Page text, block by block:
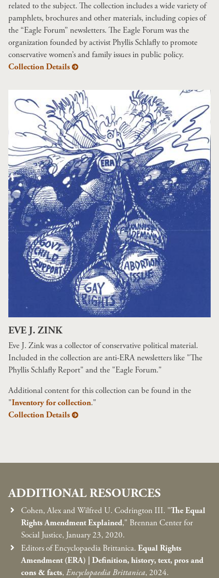
related to the subject. The collection includes a wide variety of
pamphlets, brochures and other materials, including copies of
the “Eagle Forum” newsletters. The Eagle Forum was the
organization founded by activist Phyllis Schlafly to promote
conservative women’s and family issues in public policy.
Collection Details
EVE J. ZINK
Eve J. Zink was a collector of conservative political material.
Included in the collection are anti-ERA newsletters like "The
Phyllis Schlafly Report" and the "Eagle Forum."
Additional content for this collection can be found in the
"Inventory for collection."
Collection Details
ADDITIONAL RESOURCES
Cohen, Alex and Wilfred U. Codrington III. "The Equal
Rights Amendment Explained," Brennan Center for
Social Justice, January 23, 2020.
Editors of Encyclopaedia Brittanica. Equal Rights
Amendment (ERA) | Definition, history, text, pros and
cons & facts,Encyclopaedia Brittanica, 2024.